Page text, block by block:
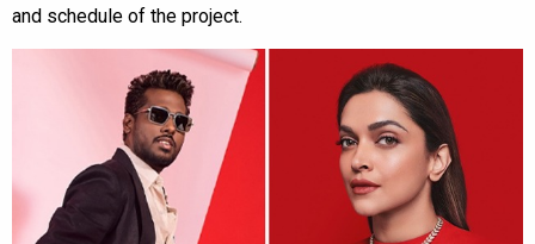
and schedule of the project.